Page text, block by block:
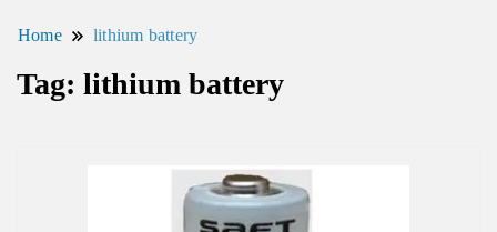
Home lithium battery
Tag: lithium battery